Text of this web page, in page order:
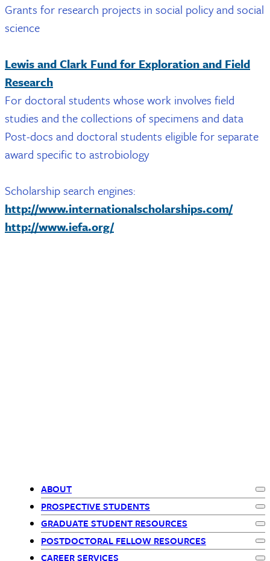
Grants for research projects in social policy and social
science
Lewis and Clark Fund for Exploration and Field
Research
For doctoral students whose work involves field
studies and the collections of specimens and data
Post-docs and doctoral students eligible for separate
award specific to astrobiology
Scholarship search engines:
http://www.internationalscholarships.com/
http://www.iefa.org/
Primary
Navigation
ABOUT
PROSPECTIVE STUDENTS
GRADUATE STUDENT RESOURCES
POSTDOCTORAL FELLOW RESOURCES
CAREER SERVICES